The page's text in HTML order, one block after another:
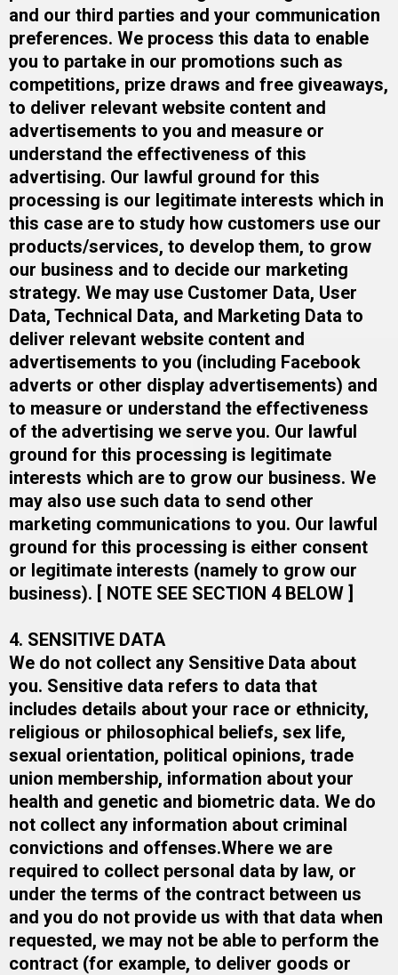
and our third parties and your communication
preferences. We process this data to enable
you to partake in our promotions such as
competitions, prize draws and free giveaways,
to deliver relevant website content and
advertisements to you and measure or
understand the effectiveness of this
advertising. Our lawful ground for this
processing is our legitimate interests which in
this case are to study how customers use our
products/services, to develop them, to grow
our business and to decide our marketing
strategy.​ We may use Customer Data, User
Data, Technical Data, and Marketing Data to
deliver relevant website content and
advertisements to you (including Facebook
adverts or other display advertisements) and
to measure or understand the effectiveness
of the advertising we serve you. Our lawful
ground for this processing is legitimate
interests which are to grow our business. We
may also use such data to send other
marketing communications to you. Our lawful
ground for this processing is either consent
or legitimate interests (namely to grow our
business).​ [ NOTE SEE SECTION 4 BELOW ]​
4. SENSITIVE DATA
We do not collect any Sensitive Data about
you. Sensitive data refers to data that
includes details about your race or ethnicity,
religious or philosophical beliefs, sex life,
sexual orientation, political opinions, trade
union membership, information about your
health and genetic and biometric data. We do
not collect any information about criminal
convictions and offenses.​Where we are
required to collect personal data by law, or
under the terms of the contract between us
and you do not provide us with that data when
requested, we may not be able to perform the
contract (for example, to deliver goods or